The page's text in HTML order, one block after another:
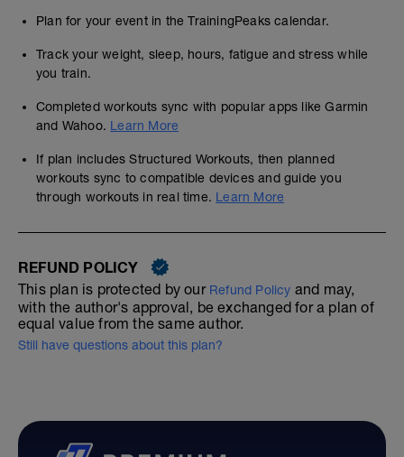
Plan for your event in the TrainingPeaks calendar.
Track your weight, sleep, hours, fatigue and stress while
you train.
Completed workouts sync with popular apps like Garmin
and Wahoo. Learn More
If plan includes Structured Workouts, then planned
workouts sync to compatible devices and guide you
through workouts in real time. Learn More
REFUND POLICY
This plan is protected by our Refund Policy and may,
with the author's approval, be exchanged for a plan of
equal value from the same author.
Still have questions about this plan?